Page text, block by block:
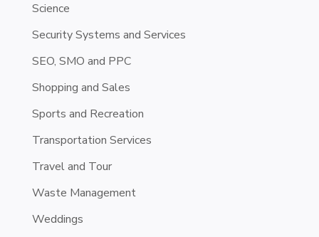
Science
Security Systems and Services
SEO, SMO and PPC
Shopping and Sales
Sports and Recreation
Transportation Services
Travel and Tour
Waste Management
Weddings